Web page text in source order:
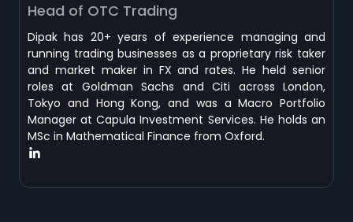
Head of OTC Trading
Dipak has 20+ years of experience managing and
running trading businesses as a proprietary risk taker
and market maker in FX and rates. He held senior
roles at Goldman Sachs and Citi across London,
Tokyo and Hong Kong, and was a Macro Portfolio
Manager at Capula Investment Services. He holds an
MSc in Mathematical Finance from Oxford.